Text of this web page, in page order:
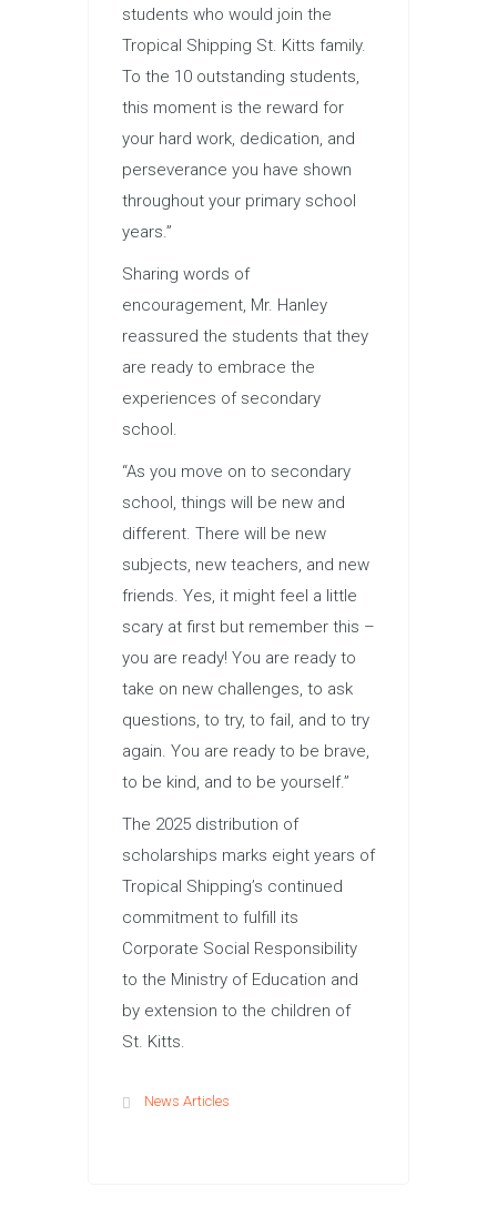
students who would join the
Tropical Shipping St. Kitts family.
To the 10 outstanding students,
this moment is the reward for
your hard work, dedication, and
perseverance you have shown
throughout your primary school
years.”
Sharing words of
encouragement, Mr. Hanley
reassured the students that they
are ready to embrace the
experiences of secondary
school.
“As you move on to secondary
school, things will be new and
different. There will be new
subjects, new teachers, and new
friends. Yes, it might feel a little
scary at first but remember this –
you are ready! You are ready to
take on new challenges, to ask
questions, to try, to fail, and to try
again. You are ready to be brave,
to be kind, and to be yourself.”
The 2025 distribution of
scholarships marks eight years of
Tropical Shipping’s continued
commitment to fulfill its
Corporate Social Responsibility
to the Ministry of Education and
by extension to the children of
St. Kitts.
News Articles